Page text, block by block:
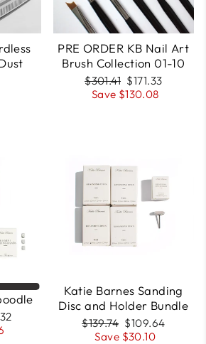
pre-order
PRE ORDER KB Nail Art
Brush Collection 01-10
Regular
price
$301.41 Sale
price
$171.33
Save $130.08
Katie Barnes Sanding
Disc and Holder Bundle
Regular
price
$139.74 Sale
price
$109.64
Save $30.10